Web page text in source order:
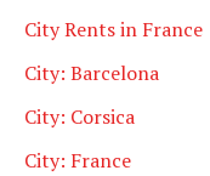
City Rents in France
City: Barcelona
City: Corsica
City: France